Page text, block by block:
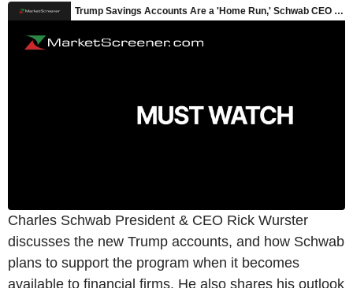
Charles Schwab President & CEO Rick Wurster
discusses the new Trump accounts, and how Schwab
plans to support the program when it becomes
available to financial firms. He also shares his outlook